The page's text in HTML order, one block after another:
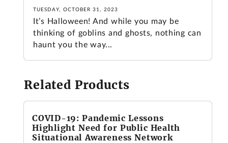
TUESDAY, OCTOBER 31, 2023
It’s Halloween! And while you may be
thinking of goblins and ghosts, nothing can
haunt you the way...
Related Products
COVID-19: Pandemic Lessons
Highlight Need for Public Health
Situational Awareness Network